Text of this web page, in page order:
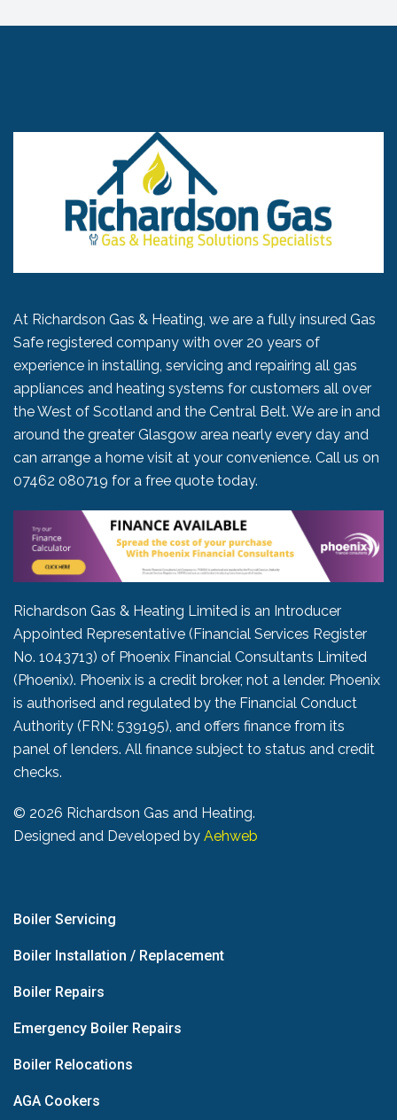
At Richardson Gas & Heating, we are a fully insured Gas
Safe registered company with over 20 years of
experience in installing, servicing and repairing all gas
appliances and heating systems for customers all over
the West of Scotland and the Central Belt. We are in and
around the greater Glasgow area nearly every day and
can arrange a home visit at your convenience. Call us on
07462 080719 for a free quote today.
Richardson Gas & Heating Limited is an Introducer
Appointed Representative (Financial Services Register
No. 1043713) of Phoenix Financial Consultants Limited
(Phoenix). Phoenix is a credit broker, not a lender. Phoenix
is authorised and regulated by the Financial Conduct
Authority (FRN: 539195), and offers finance from its
panel of lenders. All finance subject to status and credit
checks.
© 2026 Richardson Gas and Heating.
Designed and Developed by Aehweb
Boiler Servicing
Boiler Installation / Replacement
Boiler Repairs
Emergency Boiler Repairs
Boiler Relocations
AGA Cookers